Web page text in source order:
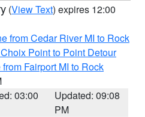
(View Text) expires 12:00
from Cedar River MI to Rock
Point to Point Detour
Fairport MI to Rock
03:00
Updated: 09:08
PM